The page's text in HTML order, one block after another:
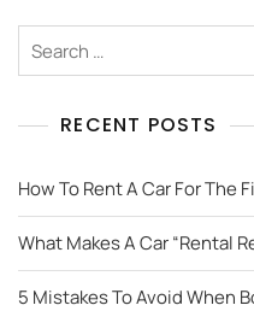
RECENT POSTS
How To Rent A Car For The
What Makes A Car “Rental
5 Mistakes To Avoid When